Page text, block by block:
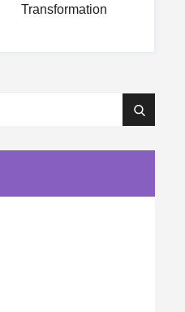
Transformation
Search